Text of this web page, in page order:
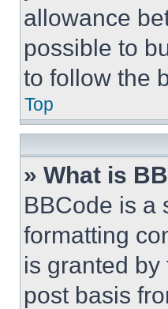
allowance
possible to
to follow the
Top
» What is
BBCode is a
formatting
is granted
post basis